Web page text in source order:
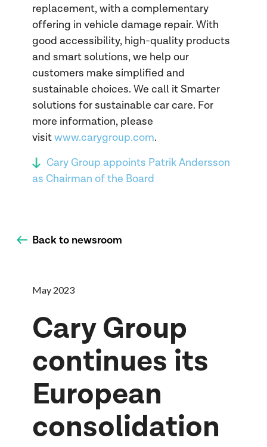
replacement, with a complementary
offering in vehicle damage repair. With
good accessibility, high-quality products
and smart solutions, we help our
customers make simplified and
sustainable choices. We call it Smarter
solutions for sustainable car care. For
more information, please
visitwww.carygroup.com.
Cary Group appoints Patrik Andersson
as Chairman of the Board
Back to newsroom
May 2023
Cary Group
continues its
European
consolidation